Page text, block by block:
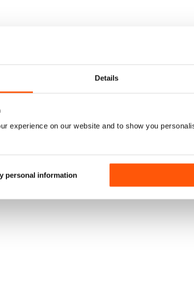
Details
experience on our website and to show you
personal information